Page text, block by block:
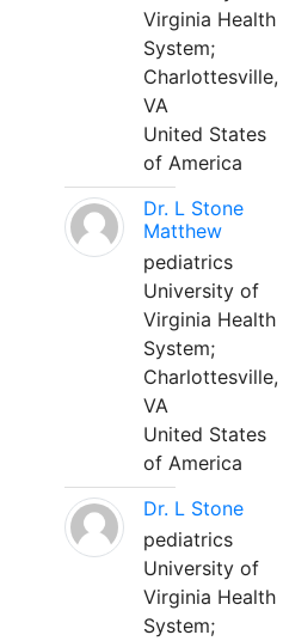
Virginia Health
System;
Charlottesville,
VA
United States
of America
Dr. L Stone
Matthew
pediatrics
University of
Virginia Health
System;
Charlottesville,
VA
United States
of America
Dr. L Stone
pediatrics
University of
Virginia Health
System;